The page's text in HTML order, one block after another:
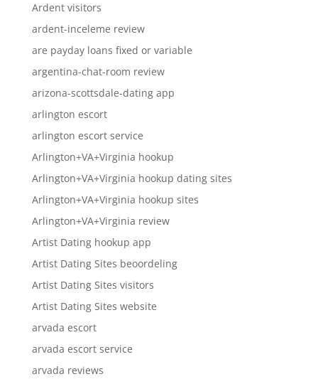
Ardent visitors
ardent-inceleme review
are payday loans fixed or variable
argentina-chat-room review
arizona-scottsdale-dating app
arlington escort
arlington escort service
Arlington+VA+Virginia hookup
Arlington+VA+Virginia hookup dating sites
Arlington+VA+Virginia hookup sites
Arlington+VA+Virginia review
Artist Dating hookup app
Artist Dating Sites beoordeling
Artist Dating Sites visitors
Artist Dating Sites website
arvada escort
arvada escort service
arvada reviews